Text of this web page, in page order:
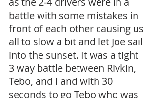
battle with some mistakes in
front of each other causing us
all to slow a bit and let Joe sail
into the sunset. It was a tight
3 way battle between Rivkin,
Tebo, and I and with 30
seconds to go Tebo who was